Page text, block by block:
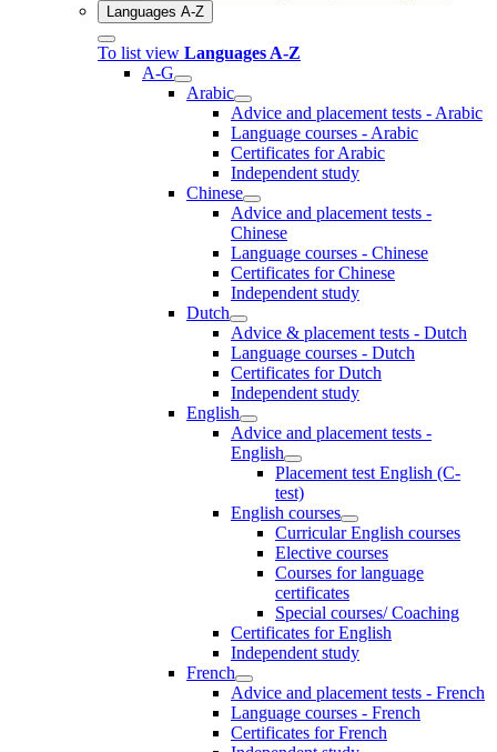
Languages A-Z
To list view Languages A-Z
A-G
Arabic
Advice and placement tests - Arabic
Language courses - Arabic
Certificates for Arabic
Independent study
Chinese
Advice and placement tests -
Chinese
Language courses - Chinese
Certificates for Chinese
Independent study
Dutch
Advice & placement tests - Dutch
Language courses - Dutch
Certificates for Dutch
Independent study
English
Advice and placement tests -
English
Placement test English (C-
test)
English courses
Curricular English courses
Elective courses
Courses for language
certificates
Special courses/ Coaching
Certificates for English
Independent study
French
Advice and placement tests - French
Language courses - French
Certificates for French